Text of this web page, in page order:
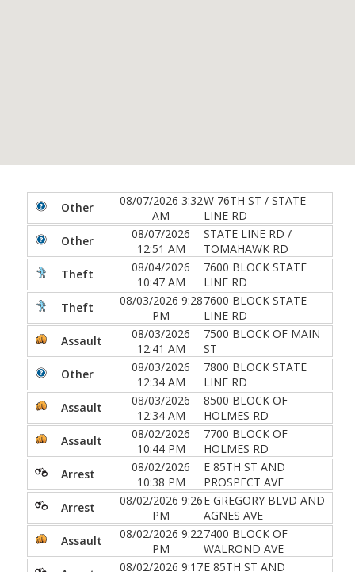
Other
08/07/2026 3:32
AM
W 76TH ST / STATE
LINE RD
Other
08/07/2026
12:51 AM
STATE LINE RD /
TOMAHAWK RD
Theft
08/04/2026
10:47 AM
7600 BLOCK STATE
LINE RD
Theft
08/03/2026 9:28
PM
7600 BLOCK STATE
LINE RD
Assault
08/03/2026
12:41 AM
7500 BLOCK OF MAIN
ST
Other
08/03/2026
12:34 AM
7800 BLOCK STATE
LINE RD
Assault
08/03/2026
12:34 AM
8500 BLOCK OF
HOLMES RD
Assault
08/02/2026
10:44 PM
7700 BLOCK OF
HOLMES RD
Arrest
08/02/2026
10:38 PM
E 85TH ST AND
PROSPECT AVE
Arrest
08/02/2026 9:26
PM
E GREGORY BLVD AND
AGNES AVE
Assault
08/02/2026 9:22
PM
7400 BLOCK OF
WALROND AVE
08/02/2026 9:17E 85TH ST AND